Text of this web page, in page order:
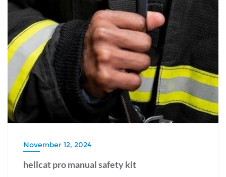
November 12, 2024
hellcat pro manual safety kit